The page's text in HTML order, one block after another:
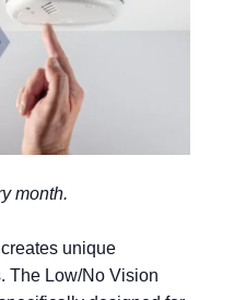
month.
unique
The Low/No Vision